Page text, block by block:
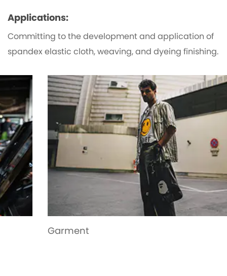
Applications:
Committing to the development and application of
spandex elastic cloth, weaving, and dyeing finishing.
Garment